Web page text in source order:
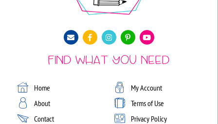
Find What You Need
Home
About
Contact
My Account
Terms of Use
Privacy Policy